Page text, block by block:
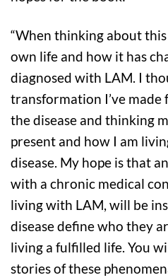
“When thinking about
own life and how it has
diagnosed with LAM. I
transformation I’ve
the disease and thinking
present and how I am
disease. My hope is that
with a chronic medical
living with LAM, will be
disease define who they
living a fulfilled life. You
stories of these